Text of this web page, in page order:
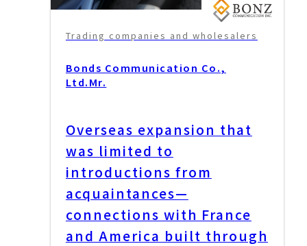
Trading companies and wholesalers
Bonds Communication Co.,
Ltd.Mr.
Overseas expansion that
was limited to
introductions from
acquaintances—
connections with France
and America built through